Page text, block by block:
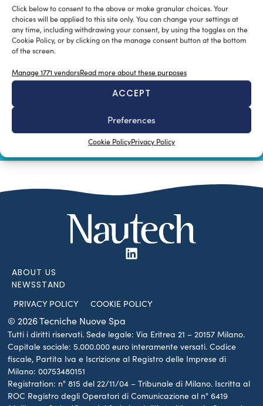
Click below to consent to the above or make granular choices. Your
choices will be applied to this site only. You can change your settings at
any time, including withdrawing your consent, by using the toggles on the
Cookie Policy, or by clicking on the manage consent button at the bottom
of the screen.
Manage 1771 vendorsRead more about these purposes
ACCEPT
Preferences
Cookie PolicyPrivacy Policy
SUBSCRIBE TO OUR NEWSLETTER
ABOUT US
NEWSSTAND
© 2026 Tecniche Nuove Spa
PRIVACY POLICY COOKIE POLICY
Tutti i diritti riservati. Sede legale: Via Eritrea 21 – 20157 Milano.
Capitale sociale: 5.000.000 euro interamente versati. Codice
fiscale, Partita Iva e Iscrizione al Registro delle Imprese di
Milano: 00753480151
Registration: n° 815 del 22/11/04 – Tribunale di Milano. Iscritta al
ROC Registro degli Operatori di Comunicazione al n° 6419